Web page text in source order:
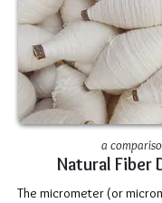
a
Natural Fiber
The micrometer (or